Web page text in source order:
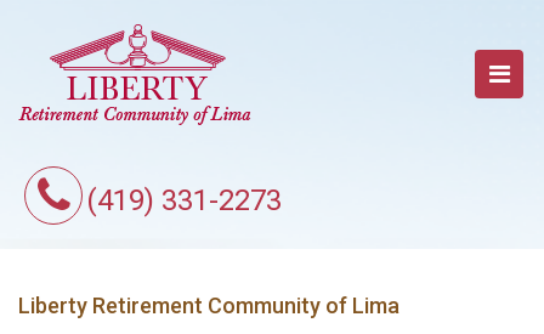
(419) 331-2273
Liberty Retirement Community of Lima